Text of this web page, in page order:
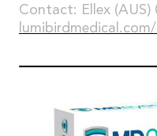
Contact: Ellex (AUS)